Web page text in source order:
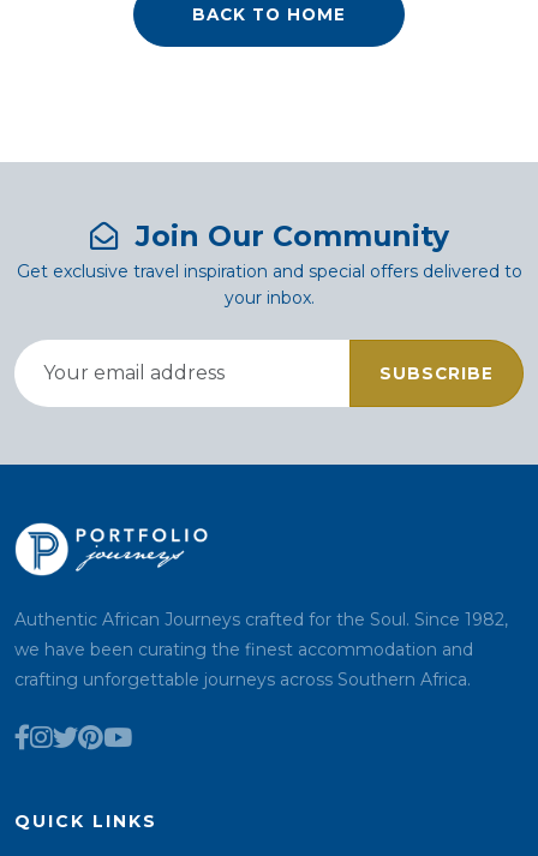
BACK TO HOME
Join Our Community
Get exclusive travel inspiration and special offers delivered to
your inbox.
SUBSCRIBE
Authentic African Journeys crafted for the Soul. Since 1982,
we have been curating the finest accommodation and
crafting unforgettable journeys across Southern Africa.
QUICK LINKS